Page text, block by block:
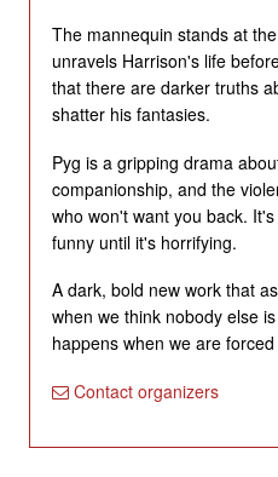
The mannequin stands at
unravels Harrison's life
that there are darker truths
shatter his fantasies.
Pyg is a gripping drama
companionship, and the
who won't want you back.
funny until it's horrifying.
A dark, bold new work that
when we think nobody else
happens when we are
Contact organizers